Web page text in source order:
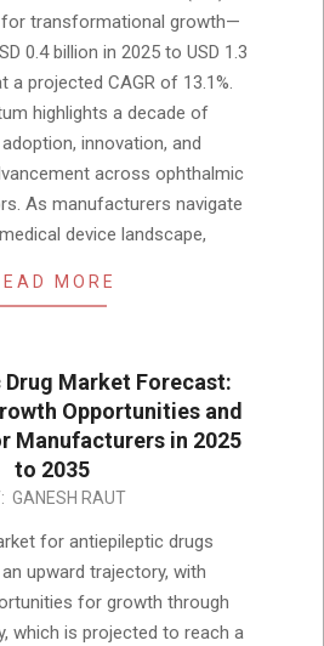
transformational growth—
0.4 billion in 2025 to USD 1.3
a projected CAGR of 13.1%.
highlights a decade of
innovation, and
across ophthalmic
As manufacturers navigate
device landscape,
MORE
Market Forecast:
Opportunities and
Manufacturers in 2025
to 2035
GANESH RAUT
for antiepileptic drugs
upward trajectory, with
for growth through
which is projected to reach a